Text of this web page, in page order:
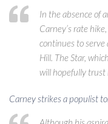
In the absence of
Carney’s rate
continues to
Hill. The Star,
will hopefully trust
Carney strikes a populist